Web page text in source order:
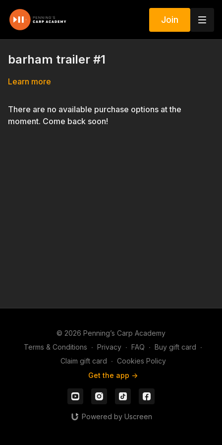
Join
barham trailer #1
Learn more
There are no available purchase options at the
moment. Come back soon!
© 2026 Penning’s Carp Academy
Terms & Conditions ∙ Privacy ∙ FAQ ∙ Buy gift card ∙
Claim gift card ∙ Cookies Policy
Get the app ->
Powered by Uscreen